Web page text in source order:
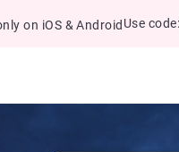
on iOS & Android Use code: